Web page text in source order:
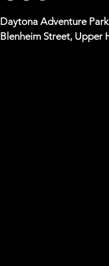
Daytona Adventure
Blenheim Street, Upper